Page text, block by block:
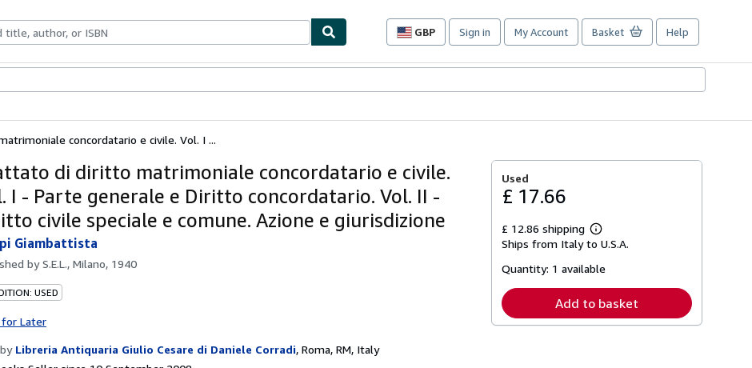
GBP
Site
preferences
Sign in My Account Basket Help
concordatario e civile. Vol. I ...
di diritto matrimoniale concordatario e civile.
I - Parte generale e Diritto concordatario. Vol. II -
civile speciale e comune. Azione e giurisdizione
Giambattista
byS.E.L., Milano, 1940
USED
for Later
Libreria Antiquaria Giulio Cesare di Daniele Corradi, Roma, RM, Italy
Used
£ 17.66
£ 12.86 shipping
Learn
more
shipping
Ships from Italy to U.S.A.
Quantity: 1 available
Add to basket